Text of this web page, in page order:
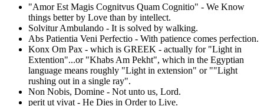
"Amor Est Magis Cognitvus Quam Cognitio" - We Know
things better by Love than by intellect.
Solvitur Ambulando - It is solved by walking.
Abs Patientia Veni Perfectio - With patience comes perfection.
Konx Om Pax - which is GREEK - actually for "Light in
Extention"...or "Khabs Am Pekht", which in the Egyptian
language means roughly "Light in extension" or ""Light
rushing out in a single ray".
Non Nobis, Domine - Not unto us, Lord.
perit ut vivat - He Dies in Order to Live.